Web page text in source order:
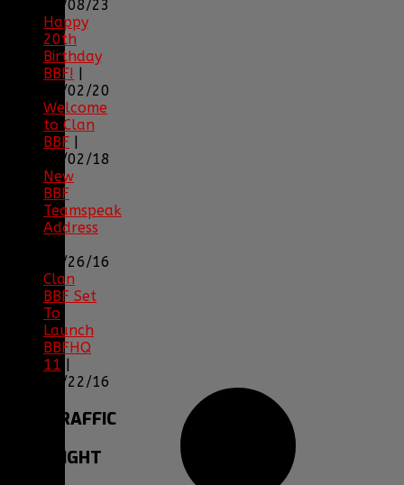
04/08/23
Happy
20th
Birthday
BBF! |
05/02/20
Welcome
to Clan
BBF |
08/02/18
New
BBF
Teamspeak
Address
12/26/16
Clan
BBF Set
To
Launch
BBFHQ
11 |
05/22/16
TRAFFIC
COPYRIGHT